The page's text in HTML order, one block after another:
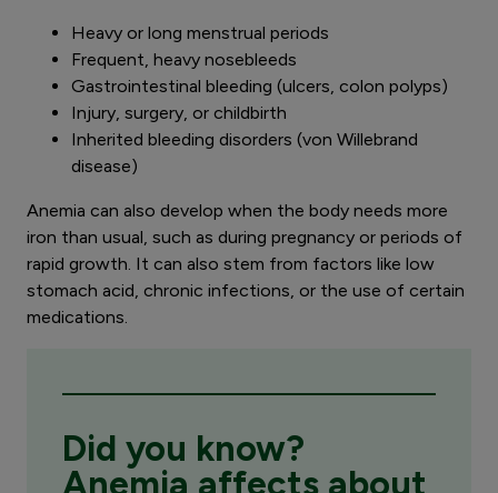
Heavy or long menstrual periods
Frequent, heavy nosebleeds
Gastrointestinal bleeding (ulcers, colon polyps)
Injury, surgery, or childbirth
Inherited bleeding disorders (von Willebrand
disease)
Anemia can also develop when the body needs more
iron than usual, such as during pregnancy or periods of
rapid growth. It can also stem from factors like low
stomach acid, chronic infections, or the use of certain
medications.
Did you know?
Anemia affects about